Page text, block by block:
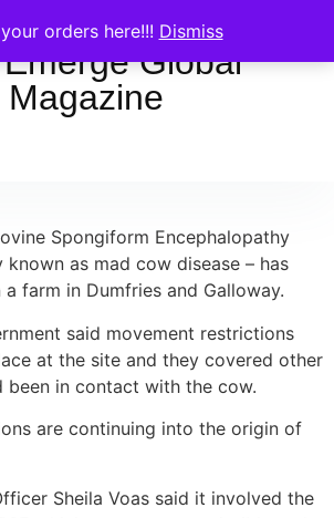
orders here!!! Dismiss
Global
Magazine
Spongiform Encephalopathy
known as mad cow disease – has
farm in Dumfries and Galloway.
said movement restrictions
at the site and they covered other
been in contact with the cow.
are continuing into the origin of
Sheila Voas said it involved the